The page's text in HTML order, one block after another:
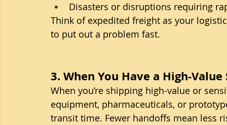
Disasters or disruptions requiring
Think of expedited freight as your
to put out a problem fast.
3. When You Have a High-
When you’re shipping high-value or
equipment, pharmaceuticals, or
transit time. Fewer handoffs mean less